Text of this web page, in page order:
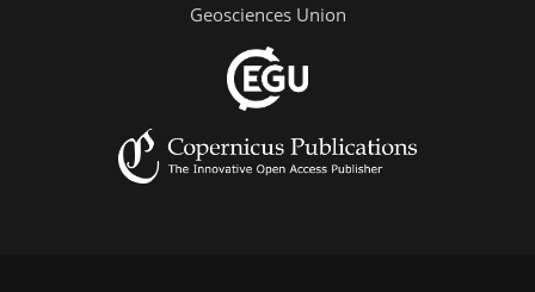
Geosciences Union